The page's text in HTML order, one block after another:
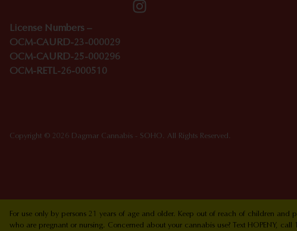
License Numbers –
OCM-CAURD-23-000029
OCM-CAURD-25-000296
OCM-RETL-26-000510
Copyright © 2026 Dagmar Cannabis - SOHO. All Rights Reserved.
For use only by persons 21 years of age and older. Keep out of reach of children and
who are pregnant or nursing. Concerned about your cannabis use? Text HOPENY,